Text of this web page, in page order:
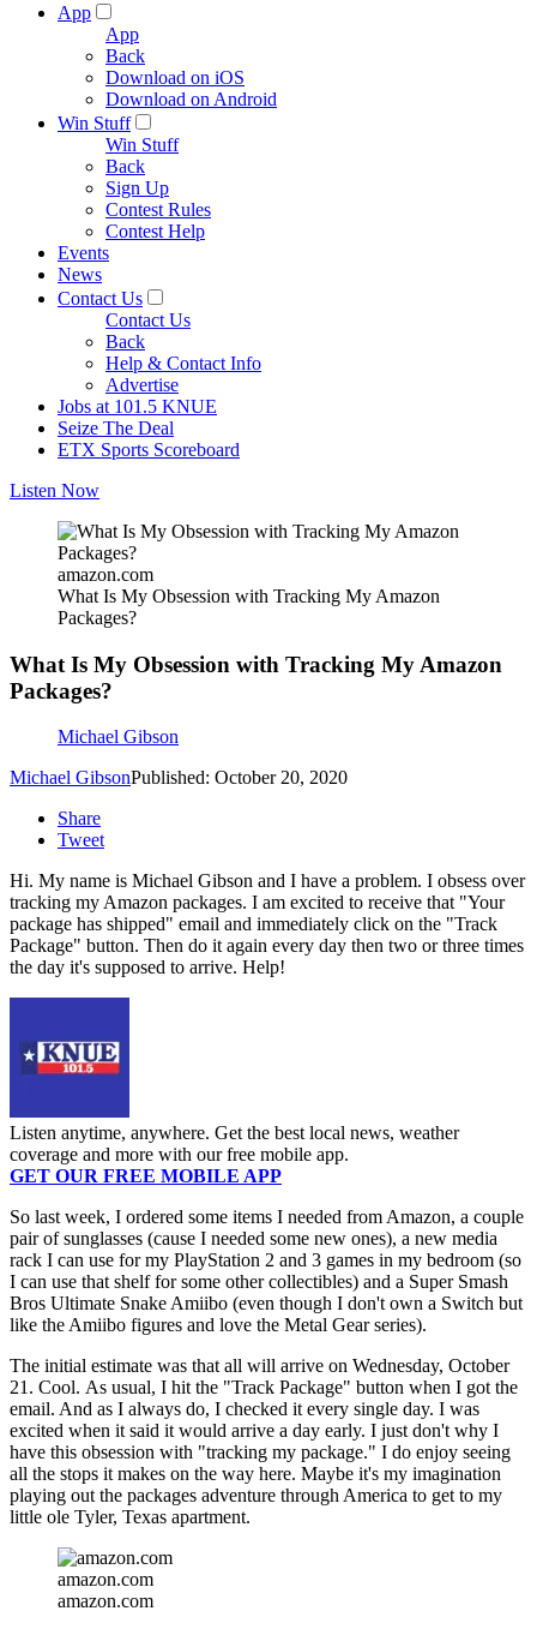
App
App
Back
Download on iOS
Download on Android
Win Stuff
Win Stuff
Back
Sign Up
Contest Rules
Contest Help
Events
News
Contact Us
Contact Us
Back
Help & Contact Info
Advertise
Jobs at 101.5 KNUE
Seize The Deal
ETX Sports Scoreboard
Listen Now
amazon.com
What Is My Obsession with Tracking My Amazon
Packages?
What Is My Obsession with Tracking My Amazon
Packages?
Michael Gibson
Michael GibsonPublished: October 20, 2020
Share
Tweet
Hi. My name is Michael Gibson and I have a problem. I obsess over
tracking my Amazon packages. I am excited to receive that "Your
package has shipped" email and immediately click on the "Track
Package" button. Then do it again every day then two or three times
the day it's supposed to arrive. Help!
Listen anytime, anywhere. Get the best local news, weather
coverage and more with our free mobile app.
GET OUR FREE MOBILE APP
So last week, I ordered some items I needed from Amazon, a couple
pair of sunglasses (cause I needed some new ones), a new media
rack I can use for my PlayStation 2 and 3 games in my bedroom (so
I can use that shelf for some other collectibles) and a Super Smash
Bros Ultimate Snake Amiibo (even though I don't own a Switch but
like the Amiibo figures and love the Metal Gear series).
The initial estimate was that all will arrive on Wednesday, October
21. Cool. As usual, I hit the "Track Package" button when I got the
email. And as I always do, I checked it every single day. I was
excited when it said it would arrive a day early. I just don't why I
have this obsession with "tracking my package." I do enjoy seeing
all the stops it makes on the way here. Maybe it's my imagination
playing out the packages adventure through America to get to my
little ole Tyler, Texas apartment.
amazon.com
amazon.com